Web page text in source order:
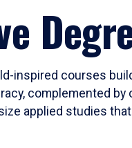
inspired courses
complemented
applied studies